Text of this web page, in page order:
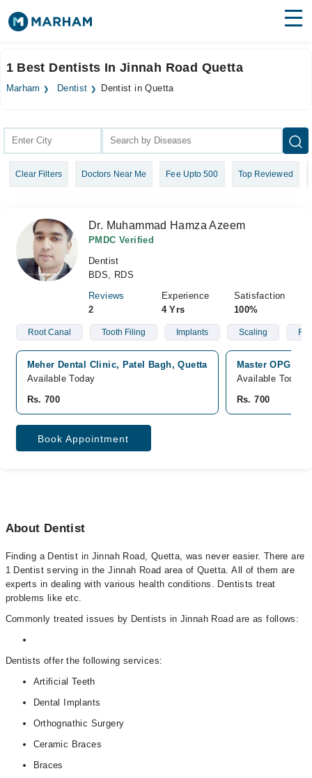
Surgeries
Health Hub
Forum
Login
1 Best Dentists In Jinnah Road Quetta
Marham Dentist Dentist in Quetta
Clear Filters Doctors Near Me Fee Upto 500 Top Reviewed
Dr. Muhammad Hamza Azeem
PMDC Verified
Dentist
BDS, RDS
Reviews
2
Experience
4 Yrs
Satisfaction
100%
Root Canal Tooth Filing Implants Scaling
Meher Dental Clinic, Patel Bagh, Quetta
Available Today
Rs. 700
Master OPG
Available Today
Rs. 700
Book Appointment
About Dentist
Finding a Dentist in Jinnah Road, Quetta, was never easier. There are
1 Dentist serving in the Jinnah Road area of Quetta. All of them are
experts in dealing with various health conditions. Dentists treat
problems like etc.
Commonly treated issues by Dentists in Jinnah Road are as follows:
Dentists offer the following services:
Artificial Teeth
Dental Implants
Orthognathic Surgery
Ceramic Braces
Braces